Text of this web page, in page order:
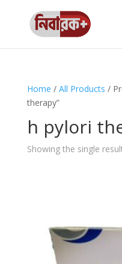
Home / All Products /
therapy”
h pylori
Showing the single